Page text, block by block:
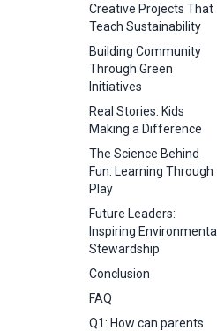
Creative Projects That
Teach Sustainability
Building Community
Through Green
Initiatives
Real Stories: Kids
Making a Difference
The Science Behind
Fun: Learning Through
Play
Future Leaders:
Inspiring Environmental
Stewardship
Conclusion
FAQ
Q1: How can parents